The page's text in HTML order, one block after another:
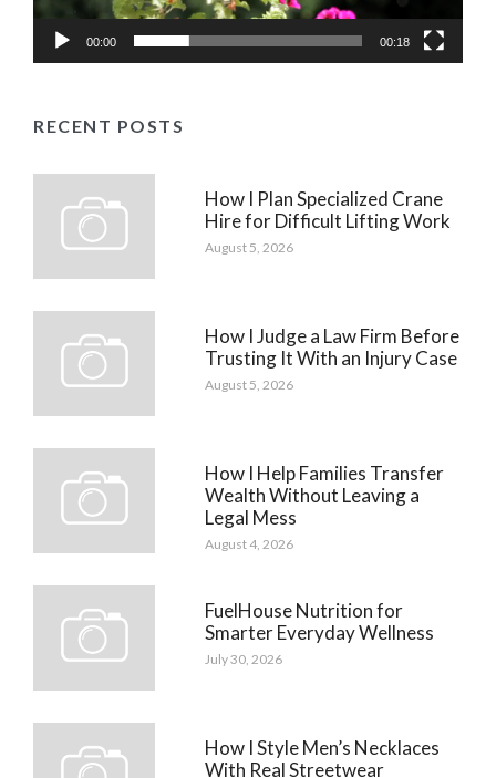
00:00 00:18
RECENT POSTS
How I Plan Specialized Crane
Hire for Difficult Lifting Work
August 5, 2026
How I Judge a Law Firm Before
Trusting It With an Injury Case
August 5, 2026
How I Help Families Transfer
Wealth Without Leaving a
Legal Mess
August 4, 2026
FuelHouse Nutrition for
Smarter Everyday Wellness
July 30, 2026
How I Style Men’s Necklaces
With Real Streetwear